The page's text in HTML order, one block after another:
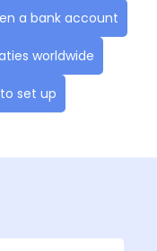
a bank account
worldwide
set up